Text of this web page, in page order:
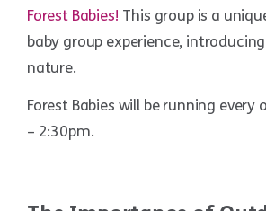
Forest Babies! This group is a
baby group experience,
nature.
Forest Babies will be running every
– 2:30pm.